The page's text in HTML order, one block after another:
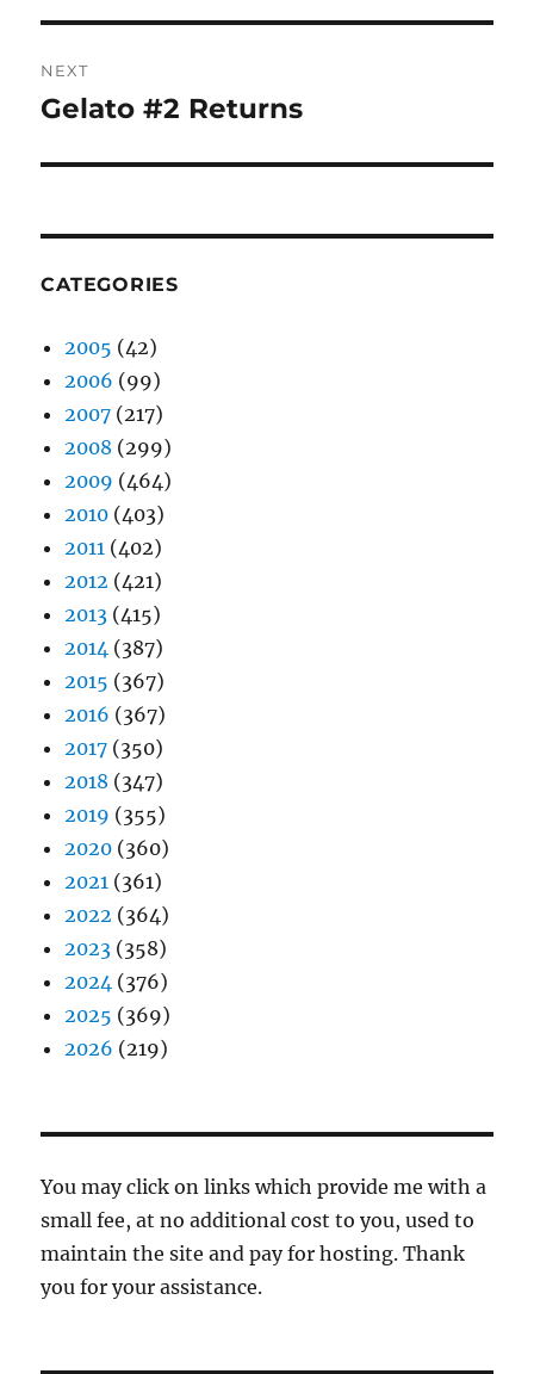
NEXT
Next
Gelato #2 Returns
CATEGORIES
2005 (42)
2006 (99)
2007 (217)
2008 (299)
2009 (464)
2010 (403)
2011 (402)
2012 (421)
2013 (415)
2014 (387)
2015 (367)
2016 (367)
2017 (350)
2018 (347)
2019 (355)
2020 (360)
2021 (361)
2022 (364)
2023 (358)
2024 (376)
2025 (369)
2026 (219)
You may click on links which provide me with a
small fee, at no additional cost to you, used to
maintain the site and pay for hosting. Thank
you for your assistance.